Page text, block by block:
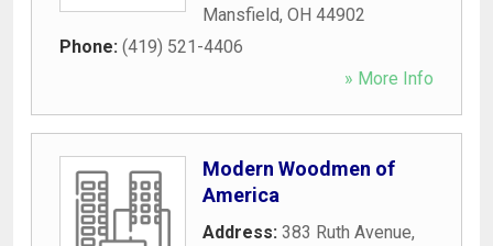
Mansfield, OH 44902
Phone: (419) 521-4406
» More Info
Modern Woodmen of
America
Address: 383 Ruth Avenue,